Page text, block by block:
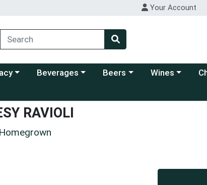
Your Account
Choose a category menu
Beverages Choose a category menu
Beers Choose a
Wines
RAVIOLI